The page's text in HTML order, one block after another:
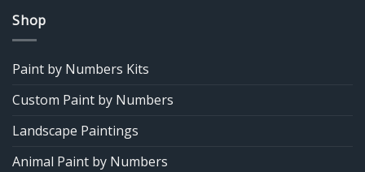
Shop
Paint by Numbers Kits
Custom Paint by Numbers
Landscape Paintings
Animal Paint by Numbers